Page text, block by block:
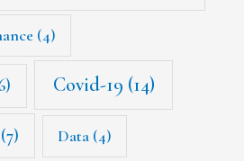
(4)
Covid-19 (14)
Data (4)